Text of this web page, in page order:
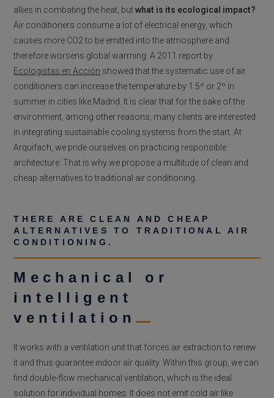
allies in combating the heat, butwhat is its ecological impact?
Air conditioners consume a lot of electrical energy, which
causes more CO2 to be emitted into the atmosphere and
therefore worsens global warming. A 2011 report by
Ecologistas en Acción showed that the systematic use of air
conditioners can increase the temperature by 1.5º or 2º in
summer in cities like Madrid. It is clear that for the sake of the
environment, among other reasons, many clients are interested
in integrating sustainable cooling systems from the start. At
Arquifach, we pride ourselves on practicing responsible
architecture. That is why we propose a multitude of clean and
cheap alternatives to traditional air conditioning.
THERE ARE CLEAN AND CHEAP
ALTERNATIVES TO TRADITIONAL AIR
CONDITIONING.
Mechanical or
intelligent
ventilation
It works with a ventilation unit that forces air extraction to renew
it and thus guarantee indoor air quality. Within this group, we can
find double-flow mechanical ventilation, which is the ideal
solution for individual homes. It does not emit cold air like